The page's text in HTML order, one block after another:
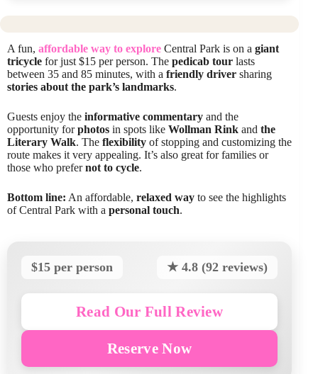
A fun, affordable way to explore Central Park is on a giant
tricycle for just $15 per person. The pedicab tour lasts
between 35 and 85 minutes, with a friendly driver sharing
stories about the park’s landmarks.
Guests enjoy the informative commentary and the
opportunity forphotos in spots like Wollman Rink and the
Literary Walk. The flexibility of stopping and customizing the
route makes it very appealing. It’s also great for families or
those who prefernot to cycle.
Bottom line: An affordable, relaxed way to see the highlights
of Central Park with a personal touch.
$15 per person ★ 4.8 (92 reviews)
Read Our Full Review
Reserve Now